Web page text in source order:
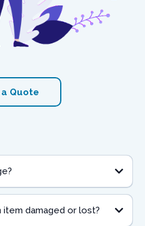
Quote
item damaged or lost?